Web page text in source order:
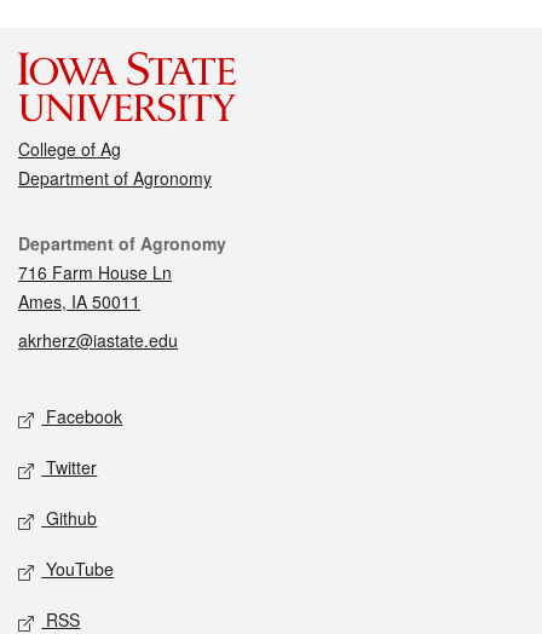
College of Ag
Department of Agronomy
Contact
Department of Agronomy
716 Farm House Ln
Ames, IA 50011
akrherz@iastate.edu
Social media
Facebook
Twitter
Github
YouTube
RSS